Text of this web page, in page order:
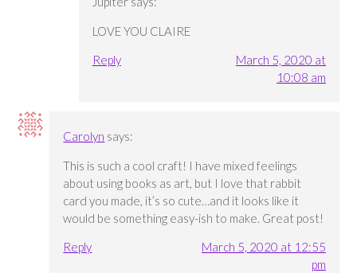
LOVE YOU CLAIRE
Reply
March 5, 2020 at
10:08 am
Carolyn says:
This is such a cool craft! I have mixed feelings
about using books as art, but I love that rabbit
card you made, it’s so cute…and it looks like it
would be something easy-ish to make. Great post!
Reply
March 5, 2020 at 12:55
pm